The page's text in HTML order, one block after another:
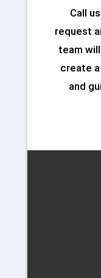
Call
request
team
create
and